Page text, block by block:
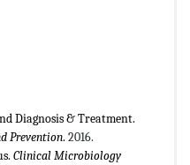
Diagnosis & Treatment.
Prevention. 2016.
Clinical Microbiology